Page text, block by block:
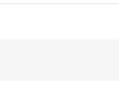
Forster_Bild1_Website